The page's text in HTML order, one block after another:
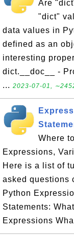
Are
"dict"
data values in
defined as an
interesting
dict.__doc__ -
... 2023-07-01,
Where
Expressions,
Here is a list of
asked questions
Python
Statements:
Expressions